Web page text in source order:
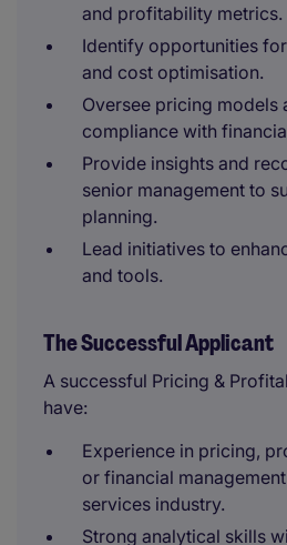
and profitability metrics.
Identify opportunities
and cost optimisation.
Oversee pricing models
compliance with
Provide insights and
senior management to
planning.
Lead initiatives to
and tools.
The Successful Applicant
A successful Pricing &
have:
Experience in pricing,
or financial
services industry.
Strong analytical skills